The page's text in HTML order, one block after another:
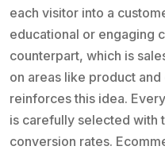
each visitor into a
educational or engaging
counterpart, which is
on areas like product
reinforces this idea.
is carefully selected with
conversion rates.